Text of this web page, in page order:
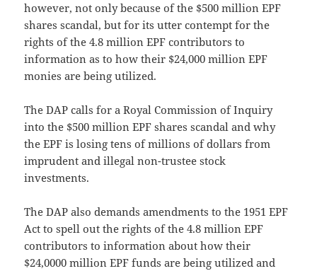
however, not only because of the $500 million EPF
shares scandal, but for its utter contempt for the
rights of the 4.8 million EPF contributors to
information as to how their $24,000 million EPF
monies are being utilized.
The DAP calls for a Royal Commission of Inquiry
into the $500 million EPF shares scandal and why
the EPF is losing tens of millions of dollars from
imprudent and illegal non-trustee stock
investments.
The DAP also demands amendments to the 1951 EPF
Act to spell out the rights of the 4.8 million EPF
contributors to information about how their
$24,0000 million EPF funds are being utilized and